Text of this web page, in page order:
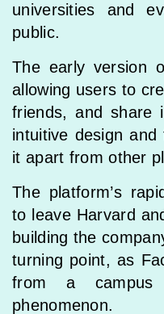
universities and
public.
The early version
allowing users to
friends, and share
intuitive design
it apart from other
The platform’s
to leave Harvard
building the
turning point, as
from a
phenomenon.